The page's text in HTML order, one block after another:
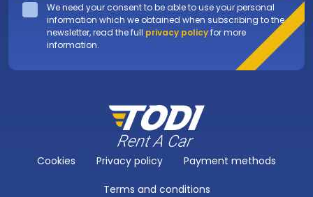
We need your consent to be able to use your personal
information which we obtained when subscribing to the
newsletter, read the full privacy policyfor more
information.
Cookies Privacy policy Payment methods
Terms and conditions